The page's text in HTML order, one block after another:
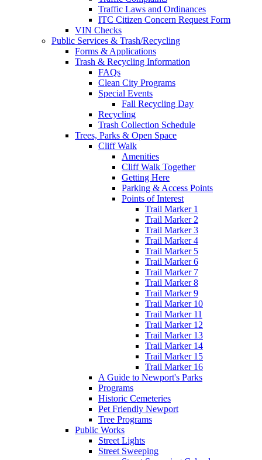
Traffic Laws and Ordinances
ITC Citizen Concern Request Form
VIN Checks
Public Services & Trash/Recycling
Forms & Applications
Trash & Recycling Information
FAQs
Clean City Programs
Special Events
Fall Recycling Day
Recycling
Trash Collection Schedule
Trees, Parks & Open Space
Cliff Walk
Amenities
Cliff Walk Together
Getting Here
Parking & Access Points
Points of Interest
Trail Marker 1
Trail Marker 2
Trail Marker 3
Trail Marker 4
Trail Marker 5
Trail Marker 6
Trail Marker 7
Trail Marker 8
Trail Marker 9
Trail Marker 10
Trail Marker 11
Trail Marker 12
Trail Marker 13
Trail Marker 14
Trail Marker 15
Trail Marker 16
A Guide to Newport's Parks
Programs
Historic Cemeteries
Pet Friendly Newport
Tree Programs
Public Works
Street Lights
Street Sweeping